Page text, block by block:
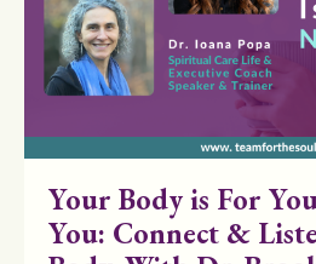
Your Body is For
You: Connect &